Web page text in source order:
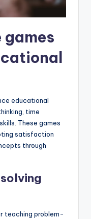
games
educational
time
These games
satisfaction
through
teaching problem-